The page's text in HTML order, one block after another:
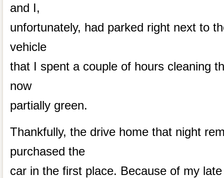
and I,
unfortunately, had parked right next to
vehicle
that I spent a couple of hours cleaning
now
partially green.
Thankfully, the drive home that night
purchased the
car in the first place. Because of my